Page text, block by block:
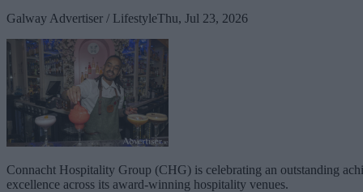
Galway Advertiser / LifestyleThu, Jul 23, 2026
Connacht Hospitality Group (CHG) is celebrating an outstanding
excellence across its award-winning hospitality venues.